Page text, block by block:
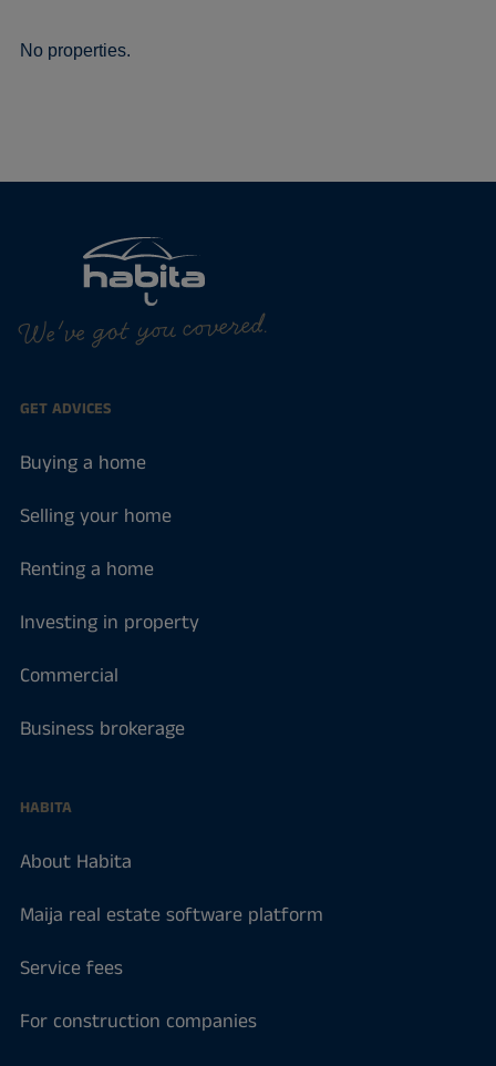
No properties.
We've got you covered.
GET ADVICES
Buying a home
Selling your home
Renting a home
Investing in property
Commercial
Business brokerage
HABITA
About Habita
Maija real estate software platform
Service fees
For construction companies